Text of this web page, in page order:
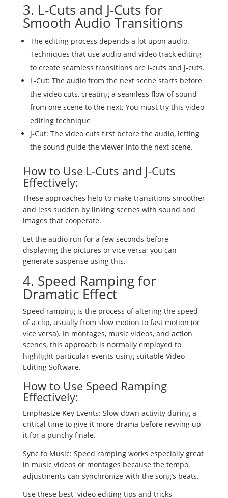
3. L-Cuts and J-Cuts for
Smooth Audio Transitions
The editing process depends a lot upon audio.
Techniques that use audio and video track editing
to create seamless transitions are l-cuts and j-cuts.
L-Cut: The audio from the next scene starts before
the video cuts, creating a seamless flow of sound
from one scene to the next. You must try this video
editing technique
J-Cut: The video cuts first before the audio, letting
the sound guide the viewer into the next scene.
How to Use L-Cuts and J-Cuts
Effectively:
These approaches help to make transitions smoother
and less sudden by linking scenes with sound and
images that cooperate.
Let the audio run for a few seconds before
displaying the pictures or vice versa; you can
generate suspense using this.
4. Speed Ramping for
Dramatic Effect
Speed ramping is the process of altering the speed
of a clip, usually from slow motion to fast motion (or
vice versa). In montages, music videos, and action
scenes, this approach is normally employed to
highlight particular events using suitable Video
Editing Software.
How to Use Speed Ramping
Effectively:
Emphasize Key Events: Slow down activity during a
critical time to give it more drama before revving up
it for a punchy finale.
Sync to Music: Speed ramping works especially great
in music videos or montages because the tempo
adjustments can synchronize with the song’s beats.
Use these best video editing tips and tricks